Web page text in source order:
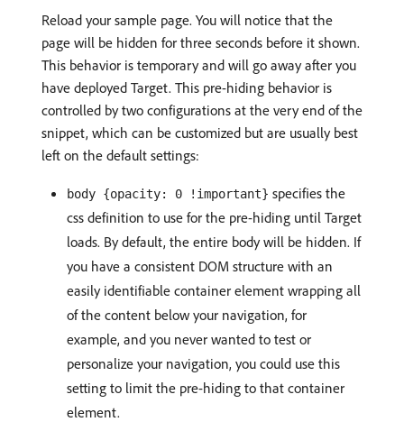
Reload your sample page. You will notice that the
page will be hidden for three seconds before it shown.
This behavior is temporary and will go away after you
have deployed Target. This pre-hiding behavior is
controlled by two configurations at the very end of the
snippet, which can be customized but are usually best
left on the default settings:
body {opacity: 0 !important} specifies the
css definition to use for the pre-hiding until Target
loads. By default, the entire body will be hidden. If
you have a consistent DOM structure with an
easily identifiable container element wrapping all
of the content below your navigation, for
example, and you never wanted to test or
personalize your navigation, you could use this
setting to limit the pre-hiding to that container
element.